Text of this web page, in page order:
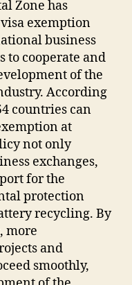
Zone has
exemption
business
to cooperate and
of the
According
countries can
at
not only
exchanges,
for the
protection
recycling. By
more
and
smoothly,